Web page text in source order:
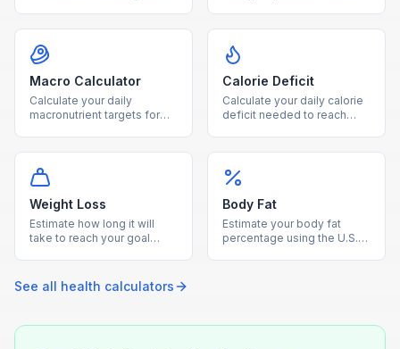
Macro Calculator
Calculate your daily
macronutrient targets for
Calorie Deficit
Calculate your daily calorie
deficit needed to reach
Weight Loss
Estimate how long it will
take to reach your goal
rate.
Body Fat
Estimate your body fat
percentage using the U.S.
See all health calculators